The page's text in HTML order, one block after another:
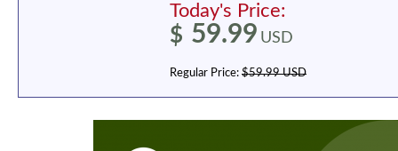
Today's Price:
$ 59.99 USD
Regular Price: $59.99 USD